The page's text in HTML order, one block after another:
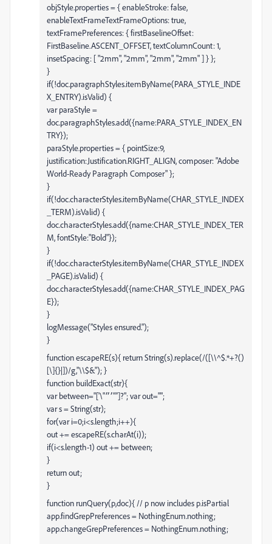
objStyle.properties = { enableStroke: false,
enableTextFrameTextFrameOptions: true,
textFramePreferences: { firstBaselineOffset:
FirstBaseline.ASCENT_OFFSET, textColumnCount: 1,
insetSpacing: [ "2mm", "2mm", "2mm", "2mm" ] } };
}
if(!doc.paragraphStyles.itemByName(PARA_STYLE_INDE
X_ENTRY).isValid) {
var paraStyle =
doc.paragraphStyles.add({name:PARA_STYLE_INDEX_EN
TRY});
paraStyle.properties = { pointSize:9,
justification:Justification.RIGHT_ALIGN, composer: "Adobe
World-Ready Paragraph Composer" };
}
if(!doc.characterStyles.itemByName(CHAR_STYLE_INDEX
_TERM).isValid) {
doc.characterStyles.add({name:CHAR_STYLE_INDEX_TER
M, fontStyle:"Bold"});
}
if(!doc.characterStyles.itemByName(CHAR_STYLE_INDEX
_PAGE).isValid) {
doc.characterStyles.add({name:CHAR_STYLE_INDEX_PAG
E});
}
logMessage("Styles ensured.");
}
function escapeRE(s){ return String(s).replace(/([\\^$.*+?()
[\]{}|])/g,"\\$&"); }
function buildExact(str){
var between="['\"׳״“”]?"; var out="";
var s = String(str);
for(var i=0;i<s.length;i++){
out += escapeRE(s.charAt(i));
if(i<s.length-1) out += between;
}
return out;
}
function runQuery(p,doc){ // p now includes p.isPartial
app.findGrepPreferences = NothingEnum.nothing;
app.changeGrepPreferences = NothingEnum.nothing;